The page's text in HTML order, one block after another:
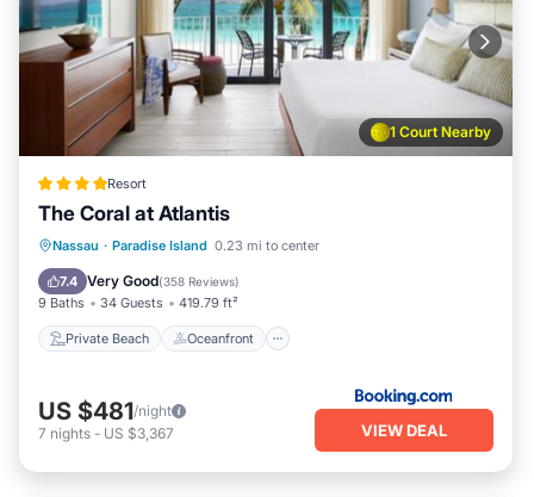
1 Court Nearby
Resort
The Coral at Atlantis
Nassau · Paradise Island 0.23 mi to center
7.4 Very Good(358 Reviews)
9 Baths 34 Guests 419.79 ft²
Private Beach Oceanfront
Private Beach Oceanfront
Breakfast
US $481/night
7 nights - US $3,367 VIEW DEAL